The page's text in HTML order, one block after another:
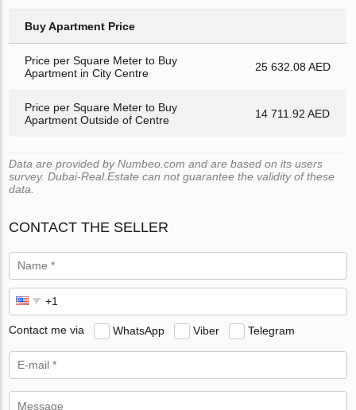
Buy Apartment Price
Price per Square Meter to Buy
Apartment in City Centre
25 632.08 AED
Price per Square Meter to Buy
Apartment Outside of Centre
14 711.92 AED
Data are provided by Numbeo.com and are based on its users
survey. Dubai-Real.Estate can not guarantee the validity of these
data.
CONTACT THE SELLER
Contact me via WhatsApp Viber Telegram